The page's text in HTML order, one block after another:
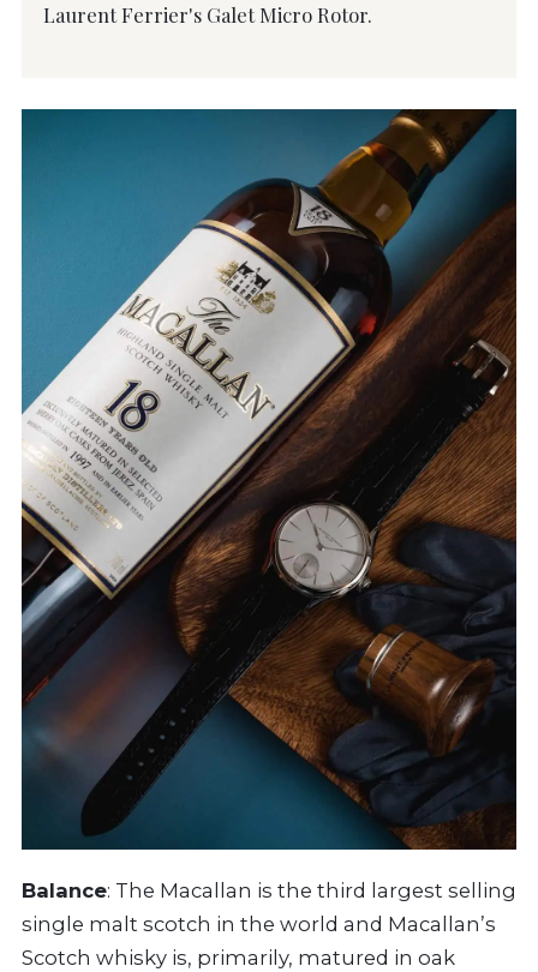
Laurent Ferrier's Galet Micro Rotor.
Balance: The Macallan is the third largest selling
single malt scotch in the world and Macallan’s
Scotch whisky is, primarily, matured in oak